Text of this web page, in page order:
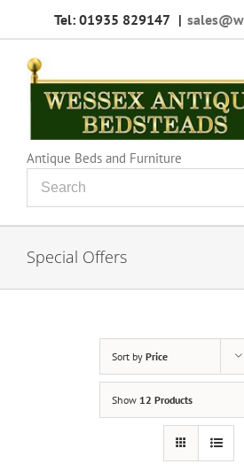
Tel: 01935 829147 |
Antique Beds and Furniture
Special Offers
Sort by Price
Show 12 Products